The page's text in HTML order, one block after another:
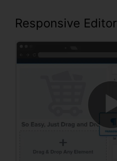
Responsive Editor